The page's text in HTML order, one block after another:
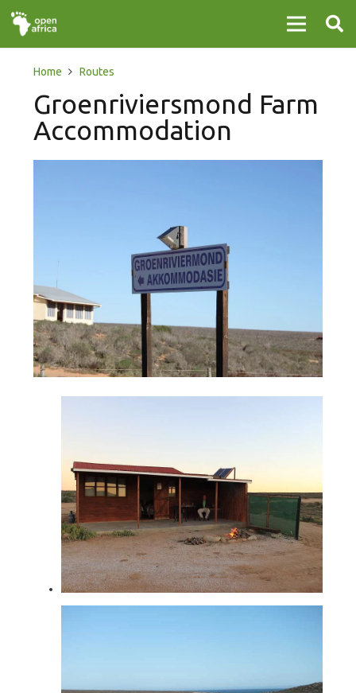
Home Routes
Groenriviersmond Farm
Accommodation